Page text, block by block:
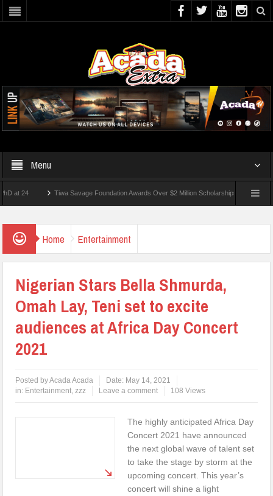
Menu
Tiwa Savage Foundation Awards Over $2 Million Scholarships To 18 Nigerian
Home Entertainment
Nigerian Stars Bella Shmurda,
Omah Lay, Teni set to excite
audiences at Africa Day Concert
2021
Posted byAcada Acada Date: May 14, 2021
in: Entertainment,zzz Leave a comment 108 Views
The highly anticipated Africa Day
Concert 2021 have announced
the next global wave of talent set
to take the stage by storm at the
upcoming concert. This year’s
concert will shine a light